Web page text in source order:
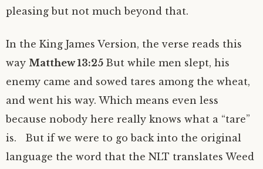
pleasing but not much beyond that.
In the King James Version, the verse reads this
way Matthew 13:25 But while men slept, his
enemy came and sowed tares among the wheat,
and went his way. Which means even less
because nobody here really knows what a “tare”
is. But if we were to go back into the original
language the word that the NLT translates Weed